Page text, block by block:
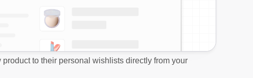
to their personal wishlists directly from your